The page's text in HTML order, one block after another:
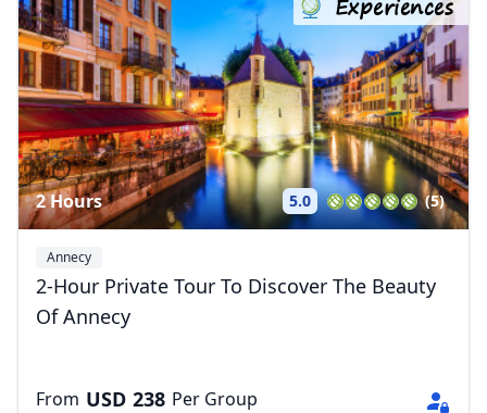
Experiences
2 Hours 5.0 (5)
Annecy
2-Hour Private Tour To Discover The Beauty
Of Annecy
From USD 238 Per Group